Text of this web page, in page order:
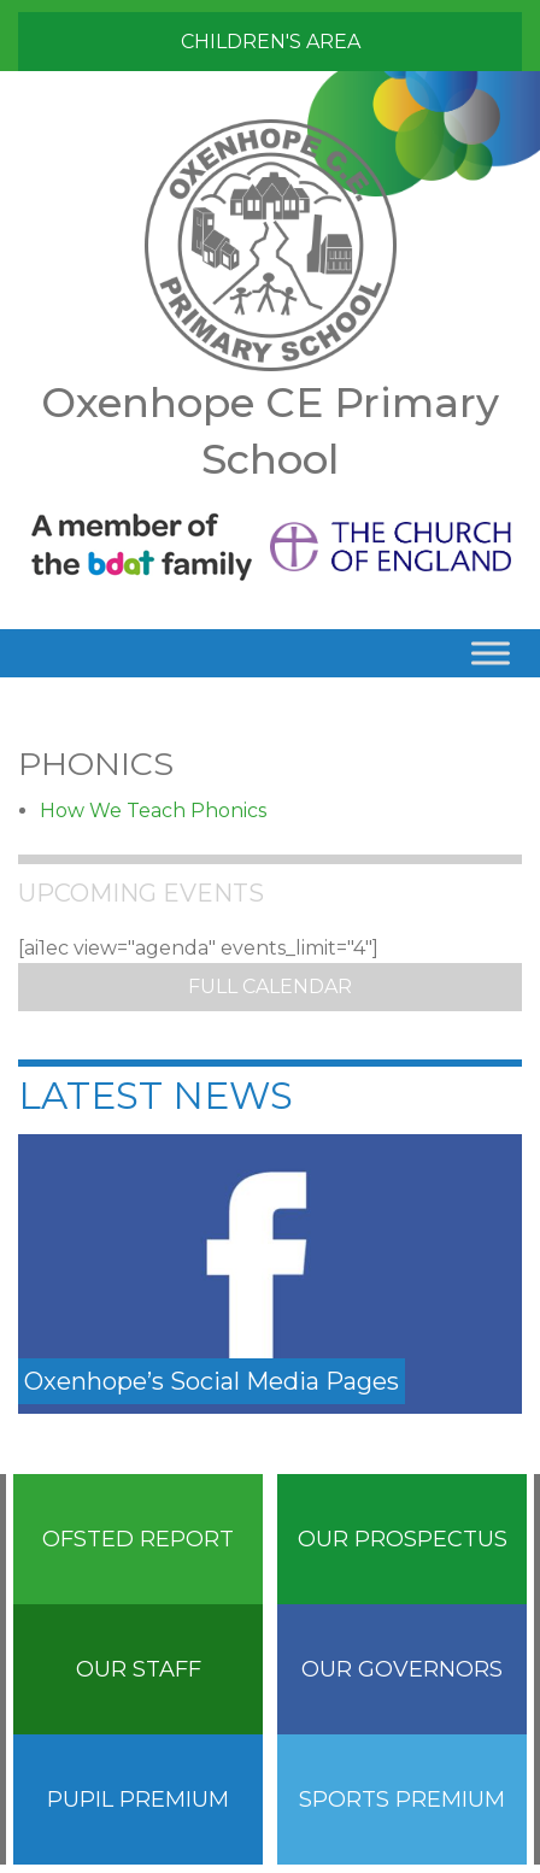
CHILDREN'S AREA
Oxenhope CE Primary
School
PHONICS
How We Teach Phonics
UPCOMING EVENTS
[ai1ec view="agenda" events_limit="4"]
FULL CALENDAR
LATEST NEWS
Oxenhope’s Social Media Pages
OFSTED REPORT OUR PROSPECTUS
OUR STAFF OUR GOVERNORS
PUPIL PREMIUM SPORTS PREMIUM